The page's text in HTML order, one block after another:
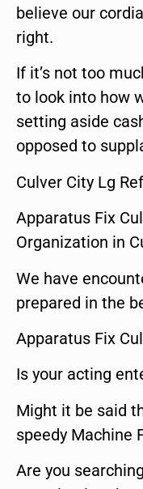
believe our
right.
If it’s not too
to look into how
setting aside
opposed to
Culver City Lg
Apparatus Fix
Organization in
We have
prepared in the
Apparatus Fix
Is your acting
Might it be said
speedy Machine
Are you